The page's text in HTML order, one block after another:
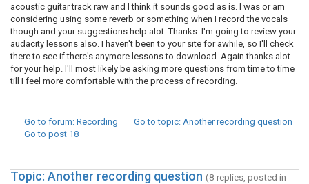
acoustic guitar track raw and I think it sounds good as is. I was or am
considering using some reverb or something when I record the vocals
though and your suggestions help alot. Thanks. I'm going to review your
audacity lessons also. I haven't been to your site for awhile, so I'll check
there to see if there's anymore lessons to download. Again thanks alot
for your help. I'll most likely be asking more questions from time to time
till I feel more comfortable with the process of recording.
Go to forum: Recording Go to topic: Another recording question
Go to post 18
Topic: Another recording question (8 replies, posted in